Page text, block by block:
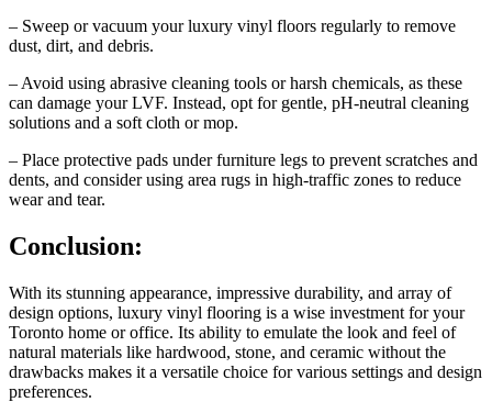
– Sweep or vacuum your luxury vinyl floors regularly to remove
dust, dirt, and debris.
– Avoid using abrasive cleaning tools or harsh chemicals, as these
can damage your LVF. Instead, opt for gentle, pH-neutral cleaning
solutions and a soft cloth or mop.
– Place protective pads under furniture legs to prevent scratches and
dents, and consider using area rugs in high-traffic zones to reduce
wear and tear.
Conclusion:
With its stunning appearance, impressive durability, and array of
design options, luxury vinyl flooring is a wise investment for your
Toronto home or office. Its ability to emulate the look and feel of
natural materials like hardwood, stone, and ceramic without the
drawbacks makes it a versatile choice for various settings and design
preferences.